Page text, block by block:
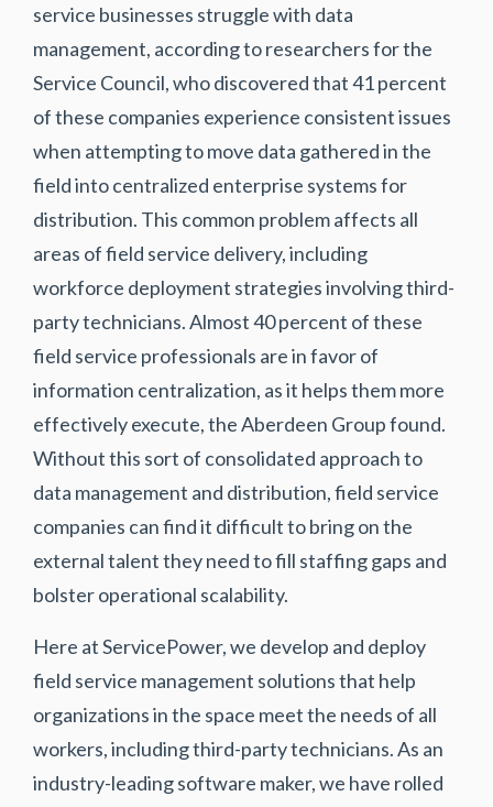
service businesses struggle with data
management, according to researchers for the
Service Council, who discovered that 41 percent
of these companies experience consistent issues
when attempting to move data gathered in the
field into centralized enterprise systems for
distribution. This common problem affects all
areas of field service delivery, including
workforce deployment strategies involving third-
party technicians. Almost 40 percent of these
field service professionals are in favor of
information centralization, as it helps them more
effectively execute, the Aberdeen Group found.
Without this sort of consolidated approach to
data management and distribution, field service
companies can find it difficult to bring on the
external talent they need to fill staffing gaps and
bolster operational scalability.
Here at ServicePower, we develop and deploy
field service management solutions that help
organizations in the space meet the needs of all
workers, including third-party technicians. As an
industry-leading software maker, we have rolled